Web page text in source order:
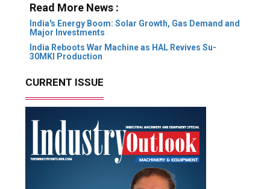
Read More News :
India's Energy Boom: Solar Growth, Gas Demand and
Major Investments
India Reboots War Machine as HAL Revives Su-
30MKI Production
CURRENT ISSUE